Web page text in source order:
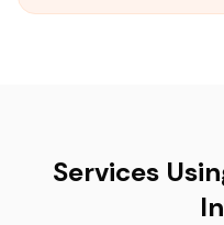
Services